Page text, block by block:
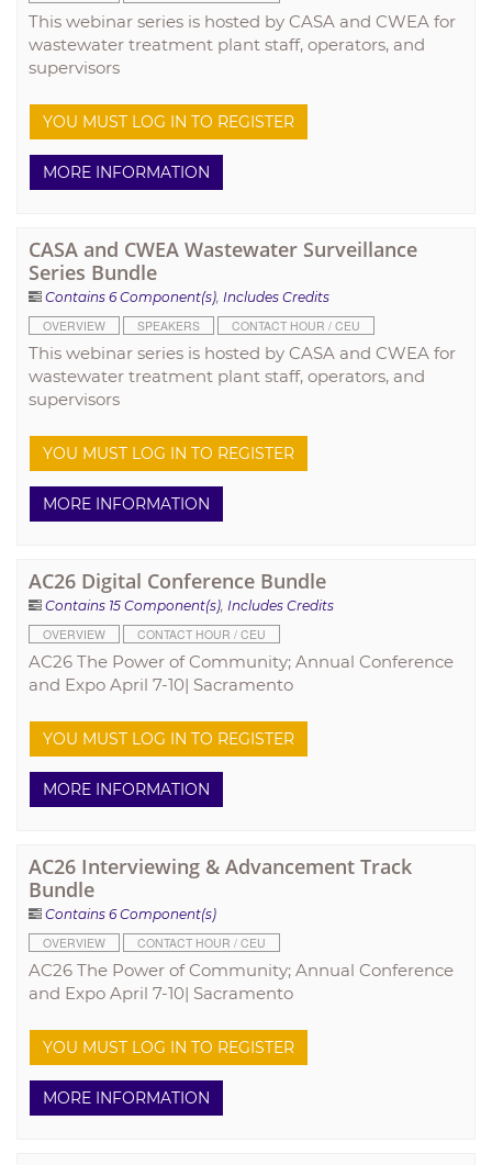
This webinar series is hosted by CASA and CWEA for
wastewater treatment plant staff, operators, and
supervisors
YOU MUST LOG IN TO REGISTER
MORE INFORMATION
CASA and CWEA Wastewater Surveillance
Series Bundle
Contains 6 Component(s), Includes Credits
OVERVIEW
SPEAKERS CONTACT HOUR / CEU
This webinar series is hosted by CASA and CWEA for
wastewater treatment plant staff, operators, and
supervisors
YOU MUST LOG IN TO REGISTER
MORE INFORMATION
AC26 Digital Conference Bundle
Contains 15 Component(s), Includes Credits
OVERVIEW
CONTACT HOUR / CEU
AC26 The Power of Community; Annual Conference
and Expo April 7-10| Sacramento
YOU MUST LOG IN TO REGISTER
MORE INFORMATION
AC26 Interviewing & Advancement Track
Bundle
Contains 6 Component(s)
OVERVIEW
CONTACT HOUR / CEU
AC26 The Power of Community; Annual Conference
and Expo April 7-10| Sacramento
YOU MUST LOG IN TO REGISTER
MORE INFORMATION